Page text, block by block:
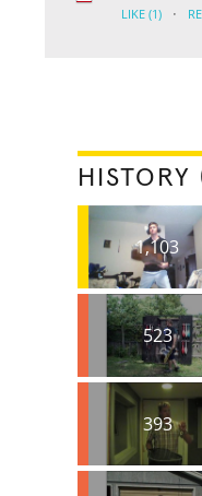
LIKE (1) ·
HISTORY
1,103
523
393